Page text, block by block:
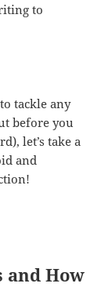
to
tackle any
before you
let’s take a
and
and How